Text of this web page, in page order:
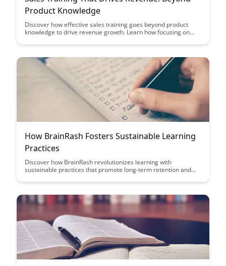
Product Knowledge
Discover how effective sales training goes beyond product
knowledge to drive revenue growth. Learn how focusing on
needs can elevate your sales team's performance and
How BrainRash Fosters Sustainable Learning
Practices
Discover how BrainRash revolutionizes learning with
sustainable practices that promote long-term retention and
knowledge retention and foster a culture of continuous